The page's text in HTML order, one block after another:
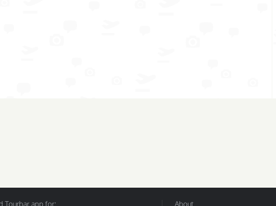
Tourbar app for: About